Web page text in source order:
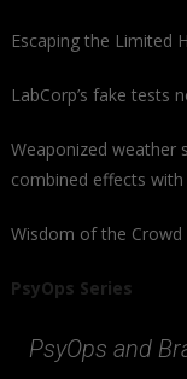
Escaping the Limited
LabCorp’s fake tests
Weaponized weather
combined effects
Wisdom of the
PsyOps Series
PsyOps and